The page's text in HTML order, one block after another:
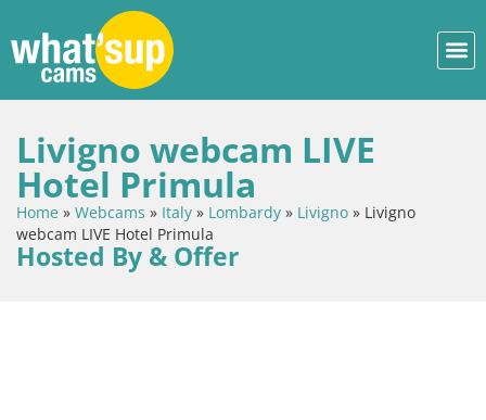
Livigno webcam LIVE
Hotel Primula
Home » Webcams » Italy » Lombardy » Livigno » Livigno
webcam LIVE Hotel Primula
Hosted By & Offer